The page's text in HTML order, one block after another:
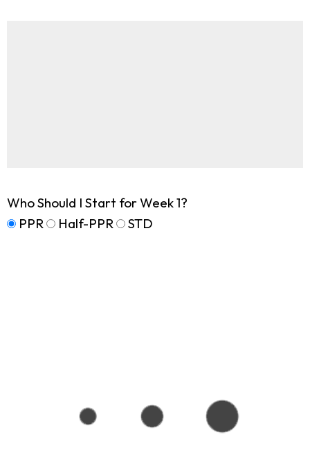
Who Should I Start for Week 1?
PPR
Half-PPR STD